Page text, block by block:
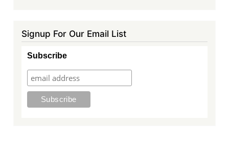
Signup For Our Email List
Subscribe